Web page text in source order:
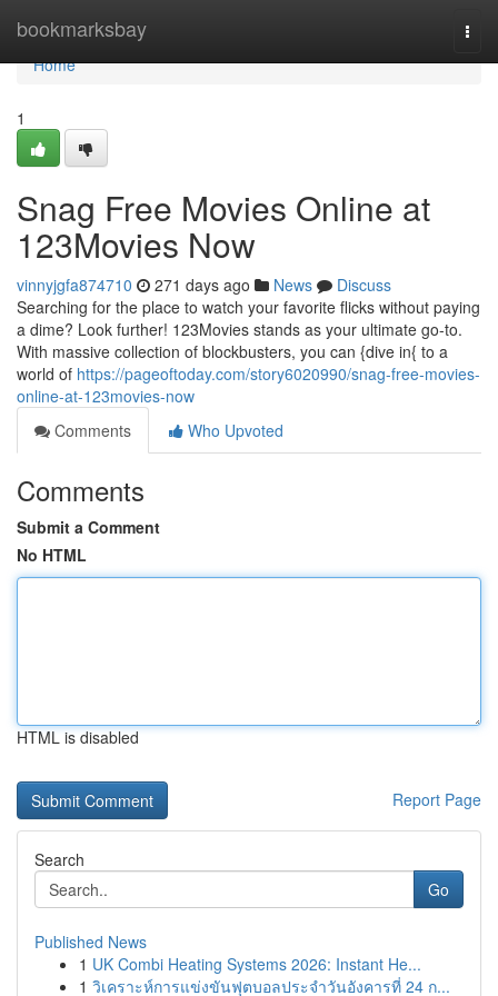
bookmarksbay
Home
Home
1
Snag Free Movies Online at
123Movies Now
vinnyjgfa874710 271 days ago News
Discuss
Searching for the place to watch your favorite flicks without paying
a dime? Look further! 123Movies stands as your ultimate go-to.
With massive collection of blockbusters, you can {dive in{ to a
world of https://pageoftoday.com/story6020990/snag-free-movies-
online-at-123movies-now
Comments
Who Upvoted
Comments
Submit a Comment
No HTML
HTML is disabled
Report Page
Search
Go
Published News
1 UK Combi Heating Systems 2026: Instant He...
1 วิเคราะห์การแข่งขันฟุตบอลประจำวันอังคารที่ 24 ก...